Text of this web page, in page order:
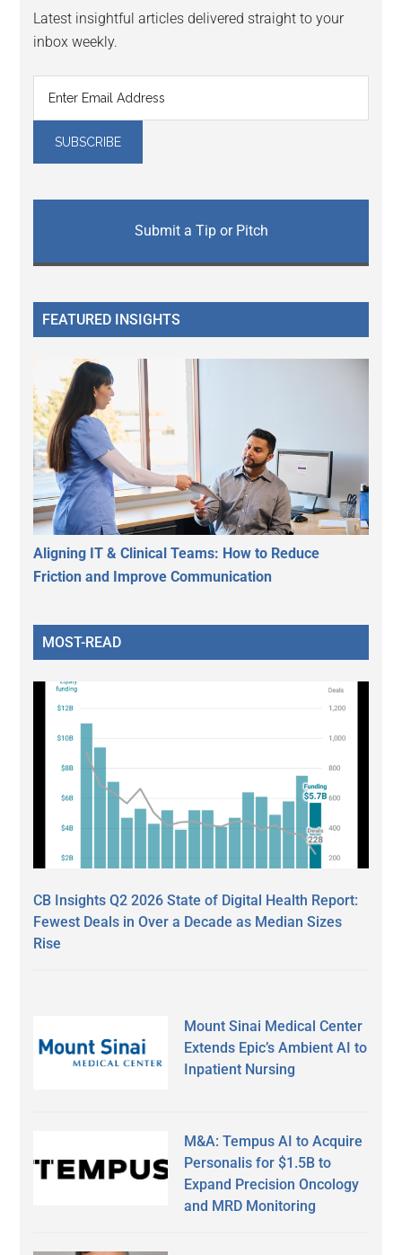
Latest insightful articles delivered straight to your
inbox weekly.
Submit a Tip or Pitch
FEATURED INSIGHTS
Aligning IT & Clinical Teams: How to Reduce
Friction and Improve Communication
MOST-READ
CB Insights Q2 2026 State of Digital Health Report:
Fewest Deals in Over a Decade as Median Sizes
Rise
Mount Sinai Medical Center
Extends Epic’s Ambient AI to
Inpatient Nursing
M&A: Tempus AI to Acquire
Personalis for $1.5B to
Expand Precision Oncology
and MRD Monitoring